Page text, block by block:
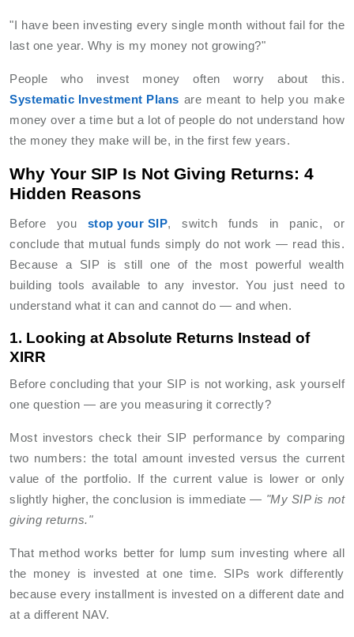
"I have been investing every single month without fail for the
last one year. Why is my money not growing?"
People who invest money often worry about this.
Systematic Investment Plans are meant to help you make
money over a time but a lot of people do not understand how
the money they make will be, in the first few years.
Why Your SIP Is Not Giving Returns: 4
Hidden Reasons
Before you stop your SIP, switch funds in panic, or
conclude that mutual funds simply do not work — read this.
Because a SIP is still one of the most powerful wealth
building tools available to any investor. You just need to
understand what it can and cannot do — and when.
1. Looking at Absolute Returns Instead of
XIRR
Before concluding that your SIP is not working, ask yourself
one question — are you measuring it correctly?
Most investors check their SIP performance by comparing
two numbers: the total amount invested versus the current
value of the portfolio. If the current value is lower or only
slightly higher, the conclusion is immediate — "My SIP is not
giving returns."
That method works better for lump sum investing where all
the money is invested at one time. SIPs work differently
because every installment is invested on a different date and
at a different NAV.